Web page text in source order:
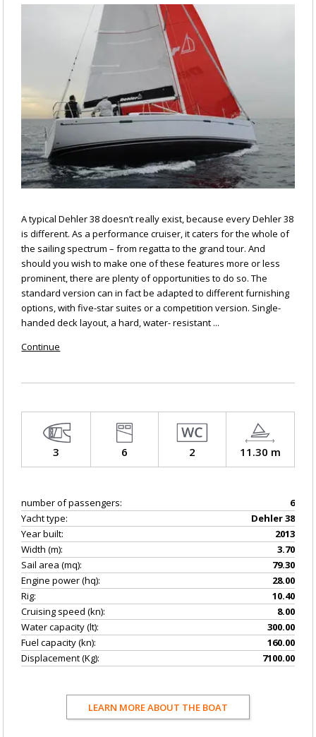
A typical Dehler 38 doesn’t really exist, because every Dehler 38
is different. As a performance cruiser, it caters for the whole of
the sailing spectrum – from regatta to the grand tour. And
should you wish to make one of these features more or less
prominent, there are plenty of opportunities to do so. The
standard version can in fact be adapted to different furnishing
options, with five-star suites or a competition version. Single-
handed deck layout, a hard, water- resistant ...
Continue
3 6 2 11.30 m
number of passengers:
6
Yacht type:
Dehler 38
Year built:
2013
Width (m):
3.70
Sail area (mq):
79.30
Engine power (hq):
28.00
Rig:
10.40
Cruising speed (kn):
8.00
Water capacity (lt):
300.00
Fuel capacity (kn):
160.00
Displacement (Kg):
7100.00
LEARN MORE ABOUT THE BOAT